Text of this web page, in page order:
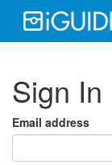
Sign In
Email address